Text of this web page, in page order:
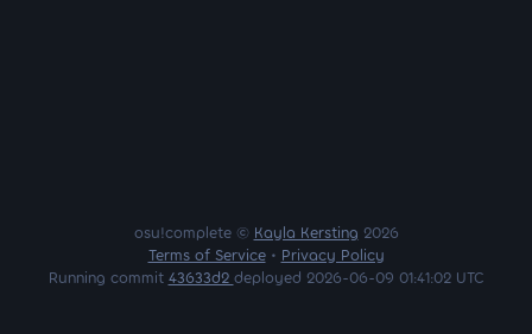
osu!complete © Kayla Kersting 2026
Terms of Service• Privacy Policy
Running commit 43633d2 deployed 2026-06-09 01:41:02 UTC